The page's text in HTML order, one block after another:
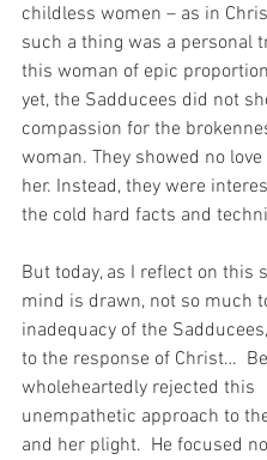
childless women – as in
such a thing was a personal
this woman of epic
yet, the Sadducees did not
compassion for the
woman. They showed no
her. Instead, they were
the cold hard facts and
But today, as I reflect on this
mind is drawn, not so much
inadequacy of the
to the response of Christ…
wholeheartedly rejected this
unempathetic approach to
and her plight.  He focused